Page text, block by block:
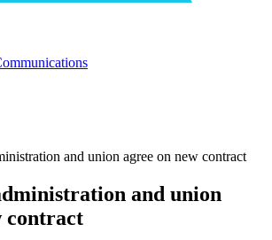
and union agree on new contract
and union
contract